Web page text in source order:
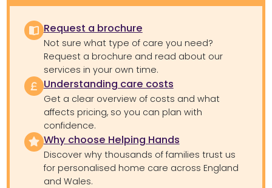
Request a brochure
Not sure what type of care you need?
Request a brochure and read about our
services in your own time.
Understanding care costs
Get a clear overview of costs and what
affects pricing, so you can plan with
confidence.
Why choose Helping Hands
Discover why thousands of families trust us
for personalised home care across England
and Wales.